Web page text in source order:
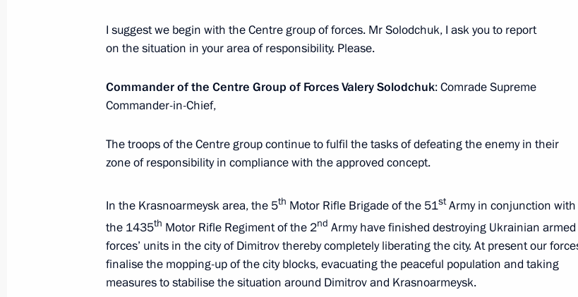
December 25, 2025, Thursday
State Council meeting
December 24, 2025, Wednesday
Ceremony for presenting state decorations
December 24, 2025, 17:40 The Kremlin, Moscow
54
I suggest we begin with the Centre group of forces. Mr Solodchuk, I ask you to report
on the situation in your area of responsibility. Please.
Commander of the Centre Group of Forces Valery Solodchuk: Comrade Supreme
Commander-in-Chief,
The troops of the Centre group continue to fulfil the tasks of defeating the enemy in their
zone of responsibility in compliance with the approved concept.
In the Krasnoarmeysk area, the 5th Motor Rifle Brigade of the 51stArmy in conjunction with
the 1435th Motor Rifle Regiment of the 2nd Army have finished destroying Ukrainian armed
forces’ units in the city of Dimitrov thereby completely liberating the city. At present our
finalise the mopping-up of the city blocks, evacuating the peaceful population and taking
measures to stabilise the situation around Dimitrov and Krasnoarmeysk.